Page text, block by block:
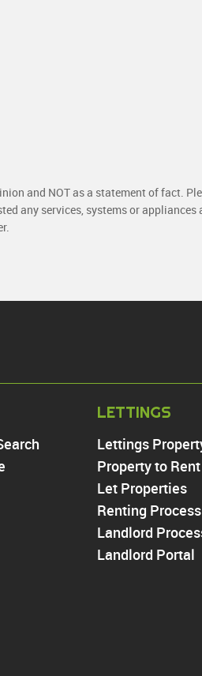
and NOT as a statement of fact.
any services, systems or
Highams Park
Walthamstow
North Chingford
Enfield
Wood Green
Tottenham
LETTINGS
Lettings
Property to Rent
Let Properties
Renting Process
Landlord
Landlord Portal